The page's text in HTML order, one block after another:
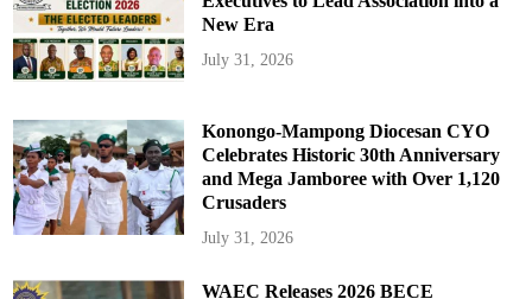
New Era
July 31, 2026
Konongo-Mampong Diocesan CYO
Celebrates Historic 30th Anniversary
and Mega Jamboree with Over 1,120
Crusaders
July 31, 2026
WAEC Releases 2026 BECE